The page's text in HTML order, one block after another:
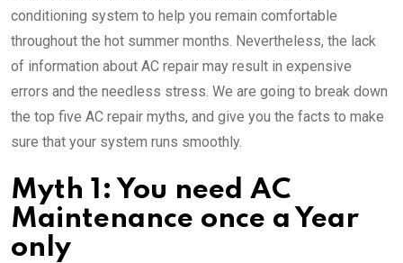
conditioning system to help you remain comfortable
throughout the hot summer months. Nevertheless, the lack
of information about AC repair may result in expensive
errors and the needless stress. We are going to break down
the top five AC repair myths, and give you the facts to make
sure that your system runs smoothly.
Myth 1: You need AC
Maintenance once a Year
only